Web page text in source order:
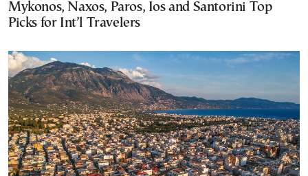
Mykonos, Naxos, Paros, Ios and Santorini Top
Picks for Int’l Travelers